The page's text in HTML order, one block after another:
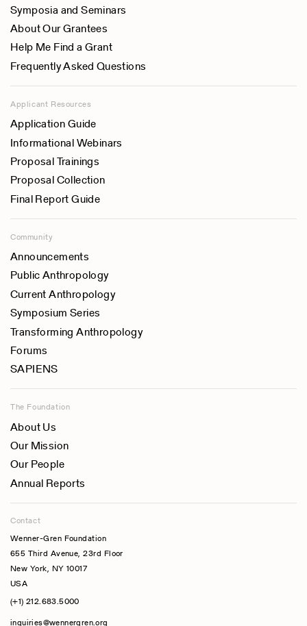
Symposia and Seminars
About Our Grantees
Help Me Find a Grant
Frequently Asked Questions
Applicant Resources
Application Guide
Informational Webinars
Proposal Trainings
Proposal Collection
Final Report Guide
Community
Announcements
Public Anthropology
Current Anthropology
Symposium Series
Transforming Anthropology
Forums
SAPIENS
The Foundation
About Us
Our Mission
Our People
Annual Reports
Contact
Wenner-Gren Foundation
655 Third Avenue, 23rd Floor
New York, NY 10017
USA
(+1) 212.683.5000
inquiries@wennergren.org